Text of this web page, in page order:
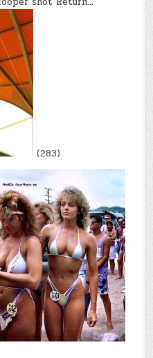
(283)